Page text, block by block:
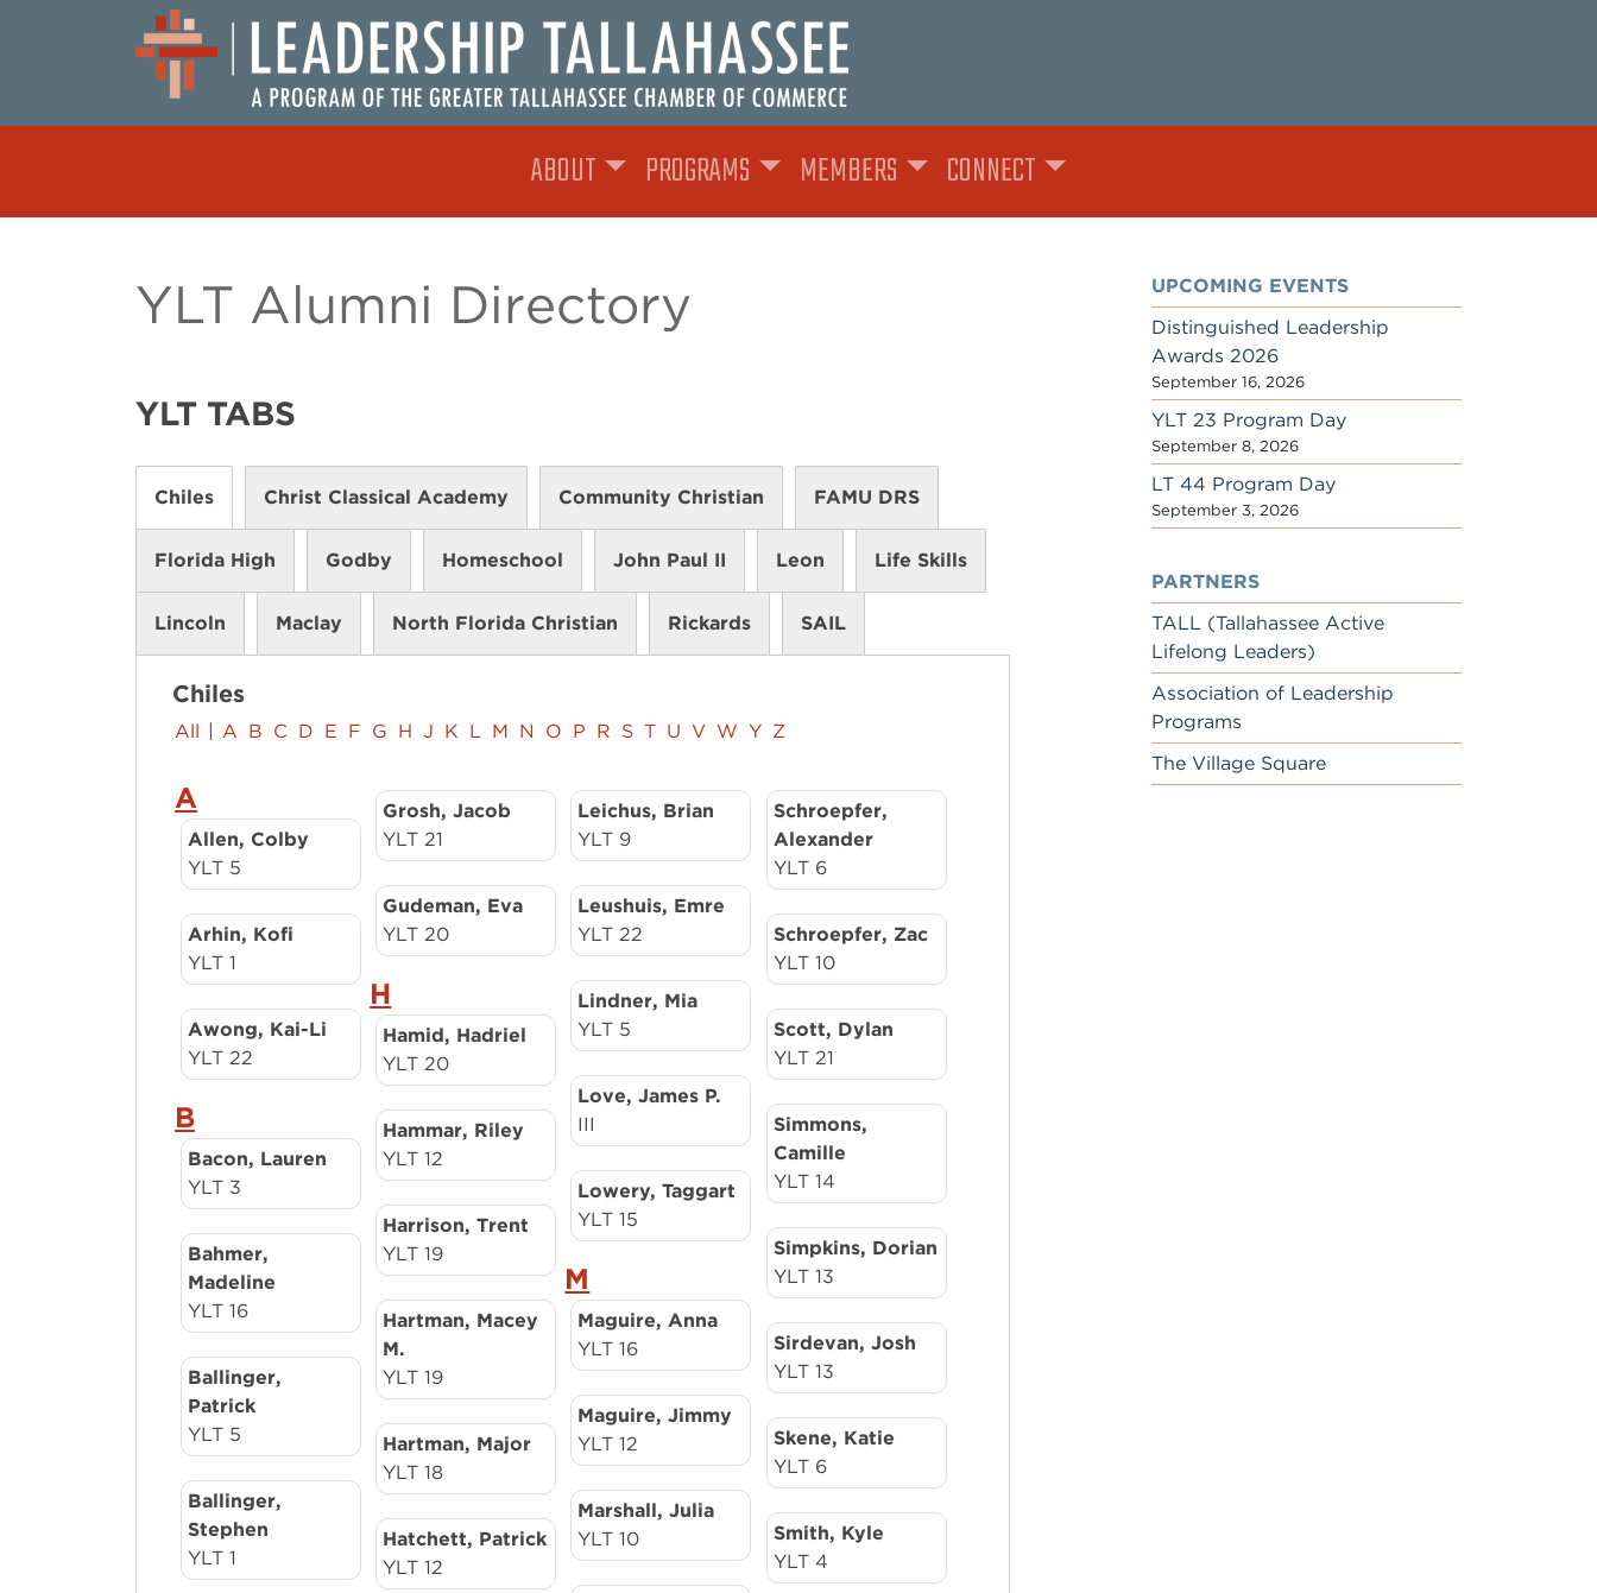
ABOUT PROGRAMS MEMBERS CONNECT
YLT Alumni Directory
YLT TABS
Chiles Christ Classical Academy Community Christian FAMU DRS
Florida High Godby Homeschool John Paul II Leon Life Skills
Lincoln Maclay North Florida Christian Rickards SAIL
Chiles
All | A B C D E F G H J K L M N O P R S T U V W Y Z
A
Allen, Colby
YLT 5
Arhin, Kofi
YLT 1
Awong, Kai-Li
YLT 22
B
Bacon, Lauren
YLT 3
Bahmer,
Madeline
YLT 16
Ballinger,
Patrick
YLT 5
Ballinger,
Stephen
YLT 1
Grosh, Jacob
YLT 21
Gudeman, Eva
YLT 20
H
Hamid, Hadriel
YLT 20
Hammar, Riley
YLT 12
Harrison, Trent
YLT 19
Hartman, Macey
M.
YLT 19
Hartman, Major
YLT 18
Hatchett, Patrick
YLT 12
Leichus, Brian
YLT 9
Leushuis, Emre
YLT 22
Lindner, Mia
YLT 5
Love, James P.
III
Lowery, Taggart
YLT 15
M
Maguire, Anna
YLT 16
Maguire, Jimmy
YLT 12
Marshall, Julia
YLT 10
Schroepfer,
Alexander
YLT 6
Schroepfer, Zac
YLT 10
Scott, Dylan
YLT 21
Simmons,
Camille
YLT 14
Simpkins, Dorian
YLT 13
Sirdevan, Josh
YLT 13
Skene, Katie
YLT 6
Smith, Kyle
YLT 4
UPCOMING EVENTS
Distinguished Leadership
Awards 2026
September 16, 2026
YLT 23 Program Day
September 8, 2026
LT 44 Program Day
September 3, 2026
PARTNERS
TALL (Tallahassee Active
Lifelong Leaders)
Association of Leadership
Programs
The Village Square